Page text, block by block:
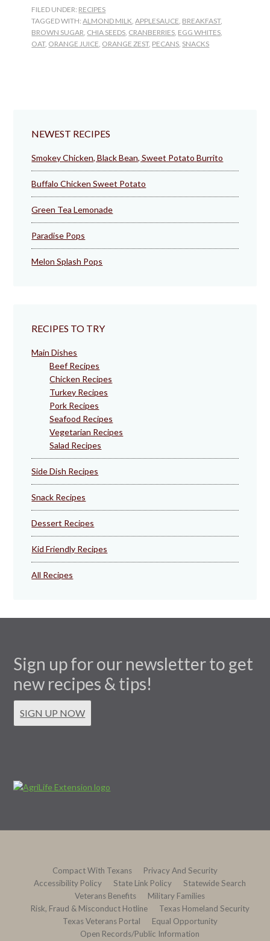
FILED UNDER: RECIPES
TAGGED WITH:ALMOND MILK ,APPLESAUCE BREAKFAST,
BROWN SUGAR CHIA SEEDS CRANBERRIES EGG WHITES
OAT, ORANGE JUICE ORANGE ZEST, PECANS SNACKS
NEWEST RECIPES
Smokey Chicken, Black Bean, Sweet Potato Burrito
Buffalo Chicken Sweet Potato
Green Tea Lemonade
Paradise Pops
Melon Splash Pops
RECIPES TO TRY
Main Dishes
Beef Recipes
Chicken Recipes
Turkey Recipes
Pork Recipes
Seafood Recipes
Vegetarian Recipes
Salad Recipes
Side Dish Recipes
Snack Recipes
Dessert Recipes
Kid Friendly Recipes
All Recipes
Sign up for our newsletter to get
new recipes & tips!
SIGN UP NOW
Compact With Texans
Privacy And Security
Accessibility Policy
State Link Policy
Statewide Search
Veterans Benefits
Military Families
Risk, Fraud & Misconduct Hotline
Texas Homeland Security
Texas Veterans Portal
Equal Opportunity
Open Records/Public Information